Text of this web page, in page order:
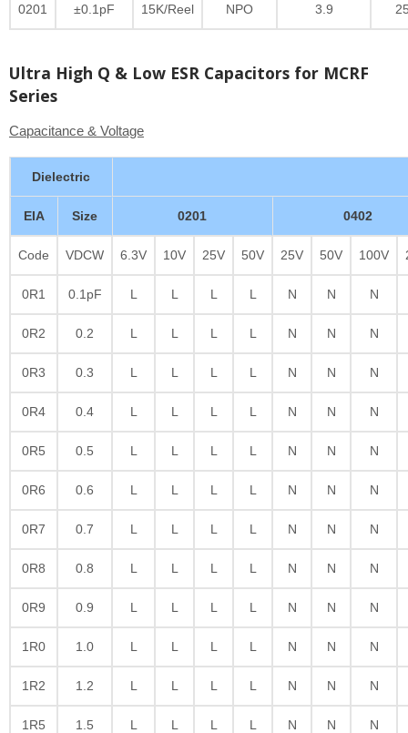
0201 ±0.1pF 15K/Reel NPO 3.9
Ultra High Q & Low ESR Capacitors for MCRF
Series
Capacitance & Voltage
Dielectric
EIA Size 0201 0402
Code VDCW 6.3V 10V 25V 50V 25V 50V 100V
0R1 0.1pF L L L L N N N
0R2 0.2 L L L L N N N
0R3 0.3 L L L L N N N
0R4 0.4 L L L L N N N
0R5 0.5 L L L L N N N
0R6 0.6 L L L L N N N
0R7 0.7 L L L L N N N
0R8 0.8 L L L L N N N
0R9 0.9 L L L L N N N
1R0 1.0 L L L L N N N
1R2 1.2 L L L L N N N
1R5 1.5 L L L L N N N